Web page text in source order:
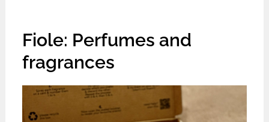
Fiole: Perfumes and
fragrances